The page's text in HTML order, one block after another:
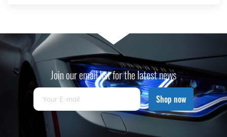
Join our email list for the latest news
Shop now